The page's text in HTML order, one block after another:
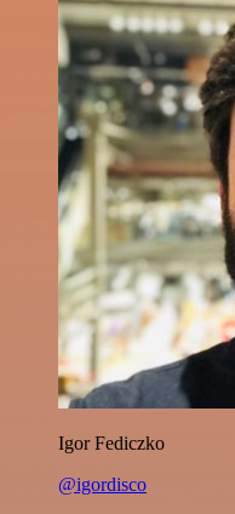
Igor Fediczko
@igordisco